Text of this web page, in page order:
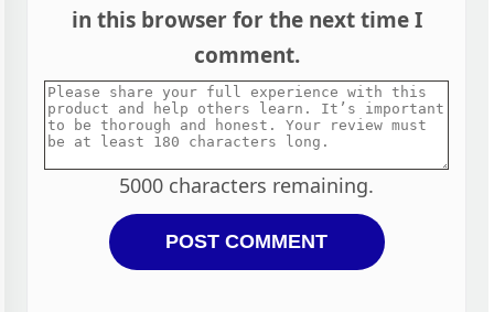
in this browser for the next time I
comment.
5000 characters remaining.